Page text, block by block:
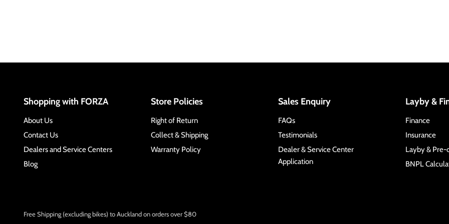
Shopping with FORZA
About Us
Contact Us
Dealers and Service Centers
Blog
Store Policies
Right of Return
Collect & Shipping
Warranty Policy
Sales Enquiry
FAQs
Testimonials
Dealer & Service Center
Application
Layby &
Finance
Insurance
Layby & Pre-
BNPL
Free Shipping (excluding bikes) to Auckland on orders over $80